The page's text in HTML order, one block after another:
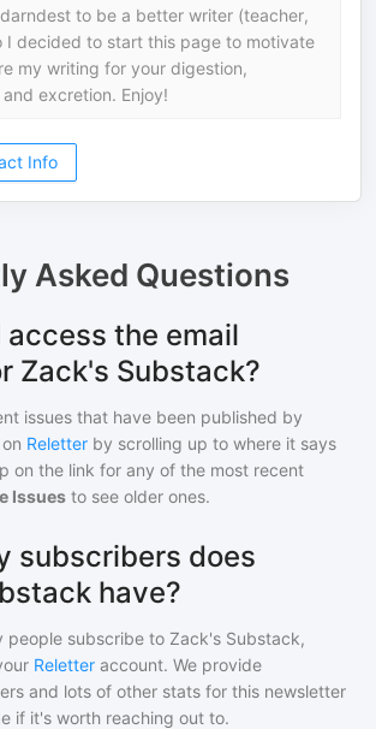
to be a better writer (teacher,
I decided to start this page to motivate
my writing for your digestion,
excretion. Enjoy!
Info
Asked Questions
access the email
Zack's Substack?
issues that have been published by
on Reletter by scrolling up to where it says
on the link for any of the most recent
Issues to see older ones.
subscribers does
have?
people subscribe to Zack's Substack,
Reletter account. We provide
and lots of other stats for this newsletter
if it's worth reaching out to.